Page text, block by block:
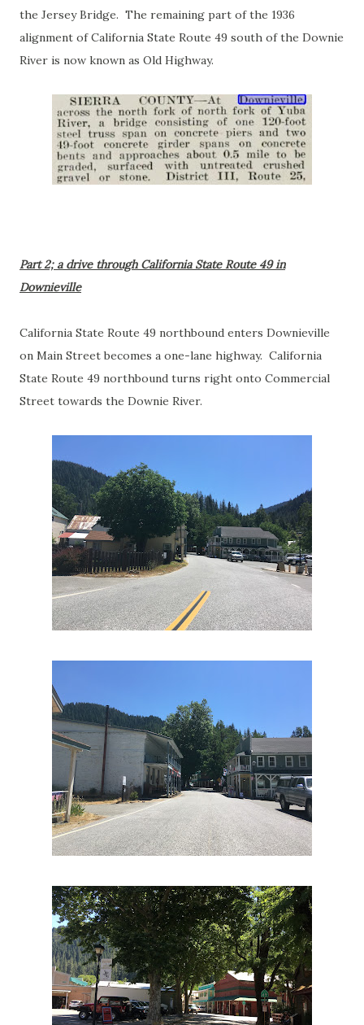
the Jersey Bridge. The remaining part of the 1936
alignment of California State Route 49 south of the Downie
River is now known as Old Highway.
Part 2; a drive through California State Route 49 in
Downieville
California State Route 49 northbound enters Downieville
on Main Street becomes a one-lane highway. California
State Route 49 northbound turns right onto Commercial
Street towards the Downie River.